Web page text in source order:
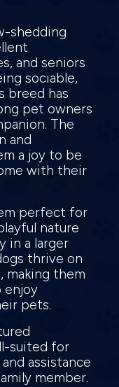
shedding
and seniors
sociable,
breed has
pet owners
The
and
a joy to be
with their
perfect for
nature
in a larger
thrive on
making them
enjoy
pets.
suited for
assistance
member.